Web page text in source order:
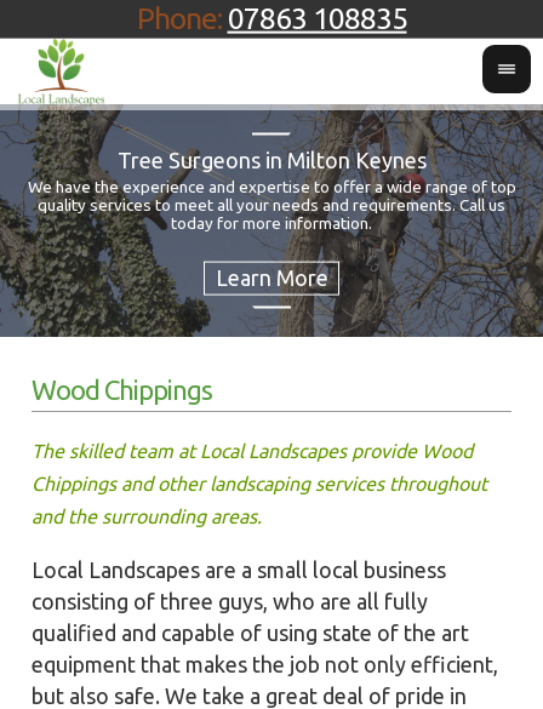
Phone: 07863 108835
Tree Surgeons in Milton Keynes
We have the experience and expertise to offer a wide range of top
quality services to meet all your needs and requirements. Call us
today for more information.
Wood Chippings
The skilled team at Local Landscapes provide Wood
Chippings and other landscaping services throughout
and the surrounding areas.
Local Landscapes are a small local business
consisting of three guys, who are all fully
qualified and capable of using state of the art
equipment that makes the job not only efficient,
but also safe. We take a great deal of pride in